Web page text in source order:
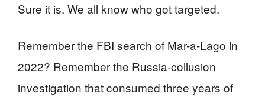
Sure it is. We all know who got targeted.
Remember the FBI search of Mar-a-Lago in
2022? Remember the Russia-collusion
investigation that consumed three years of